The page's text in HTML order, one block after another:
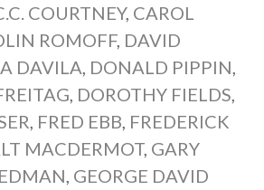
COURTNEY, CAROL
ROMOFF, DAVID
DAVILA DONALD PIPPIN
DOROTHY FIELDS
FRED EBB FREDERICK
MACDERMOT, GARY
GEORGE DAVID